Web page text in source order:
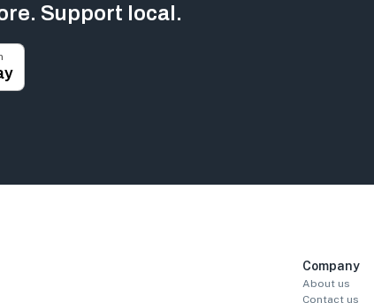
Support local.
Company
About us
Contact us